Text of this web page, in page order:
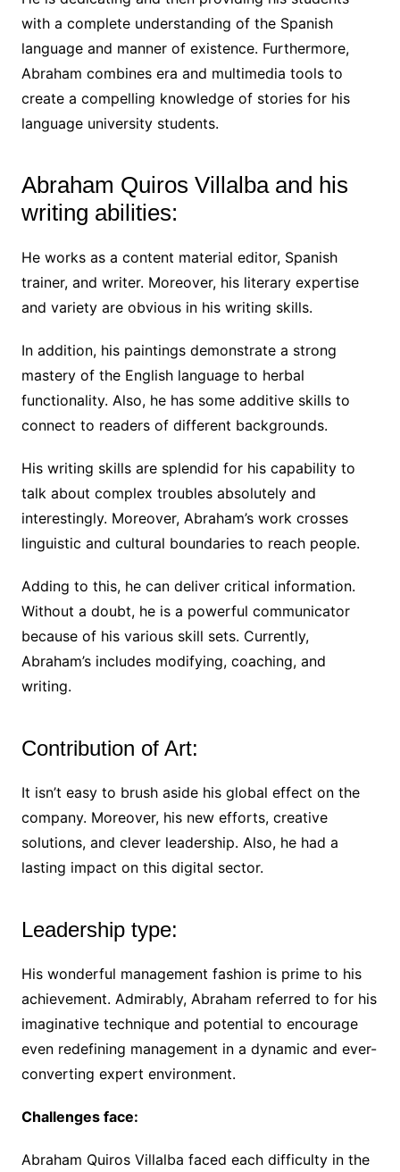
with a complete understanding of the Spanish
language and manner of existence. Furthermore,
Abraham combines era and multimedia tools to
create a compelling knowledge of stories for his
language university students.
Abraham Quiros Villalba and his
writing abilities:
He works as a content material editor, Spanish
trainer, and writer. Moreover, his literary expertise
and variety are obvious in his writing skills.
In addition, his paintings demonstrate a strong
mastery of the English language to herbal
functionality. Also, he has some additive skills to
connect to readers of different backgrounds.
His writing skills are splendid for his capability to
talk about complex troubles absolutely and
interestingly. Moreover, Abraham’s work crosses
linguistic and cultural boundaries to reach people.
Adding to this, he can deliver critical information.
Without a doubt, he is a powerful communicator
because of his various skill sets. Currently,
Abraham’s includes modifying, coaching, and
writing.
Contribution of Art:
It isn’t easy to brush aside his global effect on the
company. Moreover, his new efforts, creative
solutions, and clever leadership. Also, he had a
lasting impact on this digital sector.
Leadership type:
His wonderful management fashion is prime to his
achievement. Admirably, Abraham referred to for his
imaginative technique and potential to encourage
even redefining management in a dynamic and ever-
converting expert environment.
Challenges face:
Abraham Quiros Villalba faced each difficulty in the